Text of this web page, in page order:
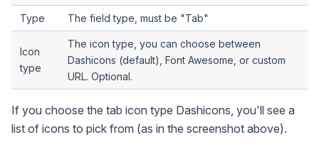
Type The field type, must be "Tab"
Icon
type
The icon type, you can choose between
Dashicons (default), Font Awesome, or custom
URL. Optional.
If you choose the tab icon type Dashicons, you'll see a
list of icons to pick from (as in the screenshot above).